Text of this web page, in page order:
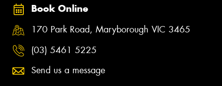
Book Online
170 Park Road, Maryborough VIC 3465
(03) 5461 5225
Send us a message